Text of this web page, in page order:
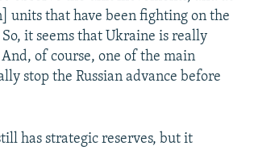
units that have been fighting on the
it seems that Ukraine is really
of course, one of the main
stop the Russian advance before
has strategic reserves, but it